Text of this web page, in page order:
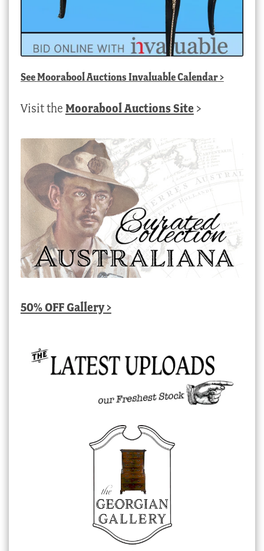
SeeMoorabool Auctions Invaluable Calendar>
Visit the Moorabool Auctions Site >
50% OFF Gallery >